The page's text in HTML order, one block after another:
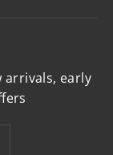
arrivals, early